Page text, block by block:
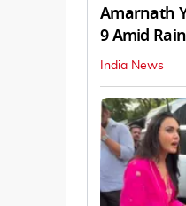
Amarnath
9 Amid
India News